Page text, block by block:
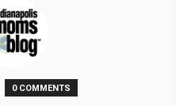
0 COMMENTS